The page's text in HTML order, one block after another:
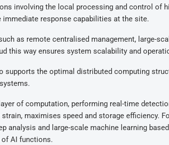
involving the local processing and control of
response capabilities at the site.
as remote centralised management, large-
this way ensures system scalability and
the optimal distributed computing
of computation, performing real-time
maximises speed and storage efficiency.
analysis and large-scale machine learning
AI functions.